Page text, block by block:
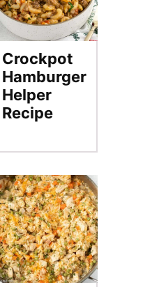
Crockpot
Hamburger
Helper
Recipe